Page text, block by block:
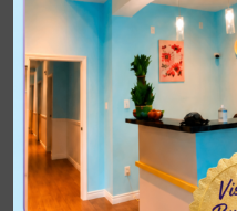
Archives
August 2026
July 2026